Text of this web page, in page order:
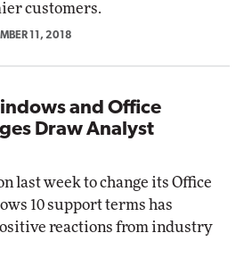
customers.
11, 2018
and Office
Draw Analyst
last week to change its Office
10 support terms has
reactions from industry